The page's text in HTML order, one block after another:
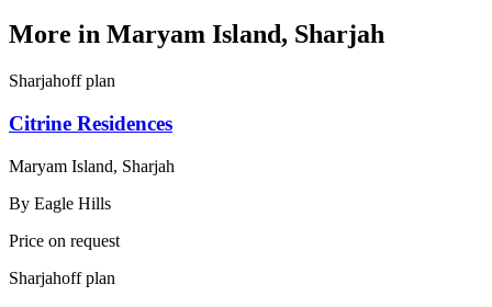
More in Maryam Island, Sharjah
Sharjahoff plan
Citrine Residences
Maryam Island, Sharjah
By Eagle Hills
Price on request
Sharjahoff plan